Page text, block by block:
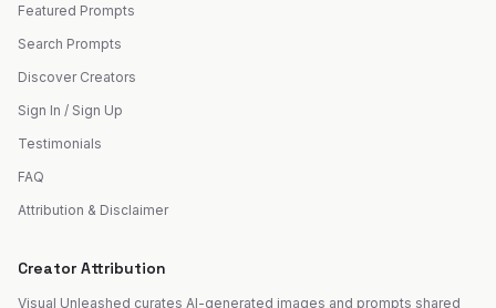
Featured Prompts
Search Prompts
Discover Creators
Sign In / Sign Up
Testimonials
FAQ
Attribution & Disclaimer
Creator Attribution
Visual Unleashed curates AI-generated images and prompts shared